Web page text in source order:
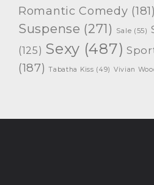
Romantic Comedy (181)
Suspense (271) Sale (55)
(125) Sexy (487)
(187) Tabatha Kiss (49) Vivian